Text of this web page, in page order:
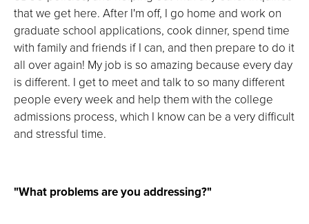
that we get here. After I'm off, I go home and work on
graduate school applications, cook dinner, spend time
with family and friends if I can, and then prepare to do it
all over again! My job is so amazing because every day
is different. I get to meet and talk to so many different
people every week and help them with the college
admissions process, which I know can be a very difficult
and stressful time.
"What problems are you addressing?"